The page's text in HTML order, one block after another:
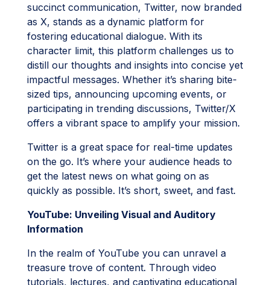
succinct communication, Twitter, now branded
as X, stands as a dynamic platform for
fostering educational dialogue. With its
character limit, this platform challenges us to
distill our thoughts and insights into concise yet
impactful messages. Whether it’s sharing bite-
sized tips, announcing upcoming events, or
participating in trending discussions, Twitter/X
offers a vibrant space to amplify your mission.
Twitter is a great space for real-time updates
on the go. It’s where your audience heads to
get the latest news on what going on as
quickly as possible. It’s short, sweet, and fast.
YouTube: Unveiling Visual and Auditory
Information
In the realm of YouTube you can unravel a
treasure trove of content. Through video
tutorials, lectures, and captivating educational